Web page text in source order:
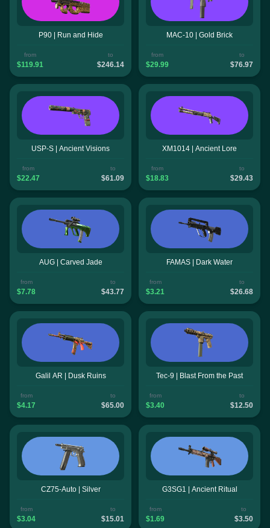
P90 | Run and Hide
from
$119.91
to
$246.14
MAC-10 | Gold Brick
from
$29.99
to
$76.97
USP-S | Ancient Visions
from
$22.47
to
$61.09
XM1014 | Ancient Lore
from
$18.83
to
$29.43
AUG | Carved Jade
from
$7.78
to
$43.77
FAMAS | Dark Water
from
$3.21
to
$26.68
Galil AR | Dusk Ruins
from
$4.17
to
$65.00
Tec-9 | Blast From the Past
from
$3.40
to
$12.50
CZ75-Auto | Silver
from
$3.04
to
$15.01
G3SG1 | Ancient Ritual
from
$1.69
to
$3.50